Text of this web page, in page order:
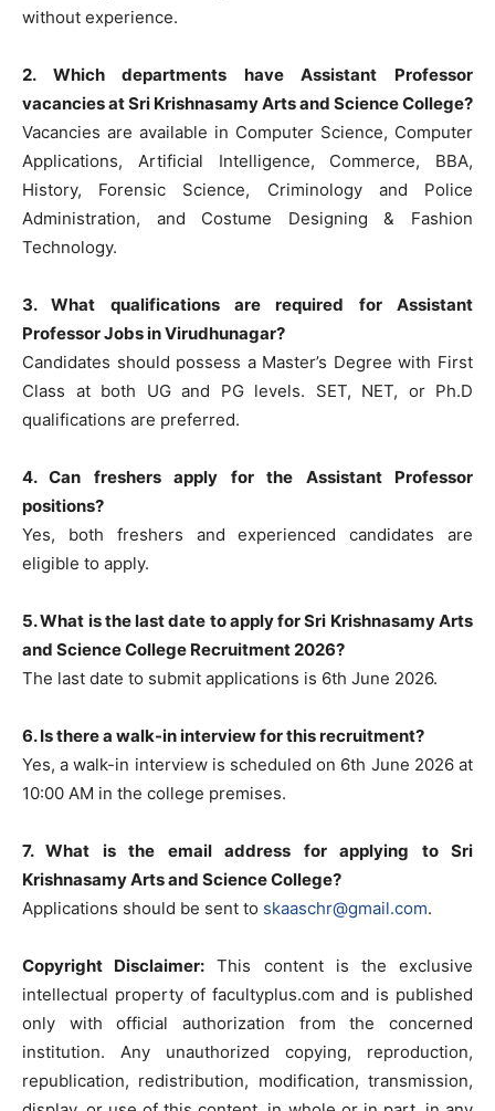
without experience.
2. Which departments have Assistant Professor
vacancies at Sri Krishnasamy Arts and Science College?
Vacancies are available in Computer Science, Computer
Applications, Artificial Intelligence, Commerce, BBA,
History, Forensic Science, Criminology and Police
Administration, and Costume Designing & Fashion
Technology.
3. What qualifications are required for Assistant
Professor Jobs in Virudhunagar?
Candidates should possess a Master’s Degree with First
Class at both UG and PG levels. SET, NET, or Ph.D
qualifications are preferred.
4. Can freshers apply for the Assistant Professor
positions?
Yes, both freshers and experienced candidates are
eligible to apply.
5. What is the last date to apply for Sri Krishnasamy Arts
and Science College Recruitment 2026?
The last date to submit applications is 6th June 2026.
6. Is there a walk-in interview for this recruitment?
Yes, a walk-in interview is scheduled on 6th June 2026 at
10:00 AM in the college premises.
7. What is the email address for applying to Sri
Krishnasamy Arts and Science College?
Applications should be sent to skaaschr@gmail.com.
Copyright Disclaimer: This content is the exclusive
intellectual property of facultyplus.com and is published
only with official authorization from the concerned
institution. Any unauthorized copying, reproduction,
republication, redistribution, modification, transmission,